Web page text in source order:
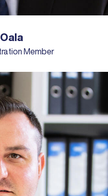
Member